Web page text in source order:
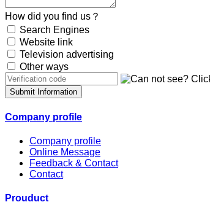
How did you find us？
Search Engines
Website link
Television advertising
Other ways
Submit Information
Company profile
Company profile
Online Message
Feedback & Contact
Contact
Prouduct